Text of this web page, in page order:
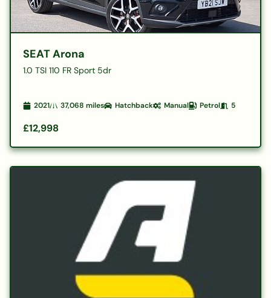
SEAT Arona
1.0 TSI 110 FR Sport 5dr
2021 37,068 miles Hatchback Manual Petrol 5
£12,998